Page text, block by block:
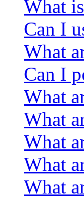
What
Can I
What
Can I
What
What
What
What
What